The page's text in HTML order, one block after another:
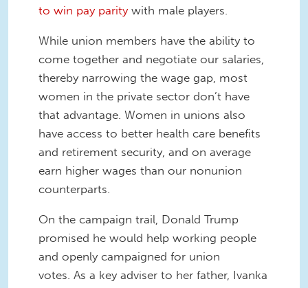
to win pay paritywith male players.
While union members have the ability to
come together and negotiate our salaries,
thereby narrowing the wage gap, most
women in the private sector don’t have
that advantage. Women in unions also
have access to better health care benefits
and retirement security, and on average
earn higher wages than our nonunion
counterparts.
On the campaign trail, Donald Trump
promised he would help working people
and openly campaigned for union
votes. As a key adviser to her father, Ivanka